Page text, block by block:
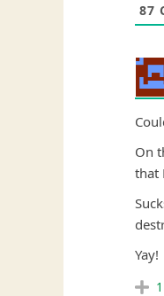
87
On
that
Yay!
1